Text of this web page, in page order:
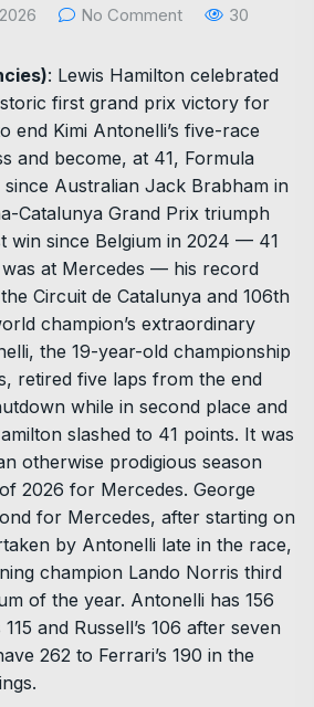
No Comment 30
: Lewis Hamilton celebrated
first grand prix victory for
end Kimi Antonelli’s five-race
and become, at 41, Formula
since Australian Jack Brabham in
Catalunya Grand Prix triumph
win since Belgium in 2024 — ‌41
at Mercedes — his record
Circuit de Catalunya and 106th
champion’s extraordinary
the 19-year-old championship
retired five laps from the end
while in second place and
slashed to 41 points. It was
otherwise prodigious season
2026 for Mercedes. George
​for Mercedes, after starting on
by Antonelli late in the race,
champion Lando Norris third
of the year. Antonelli has ​156
and Russell’s 106 after seven
262 to Ferrari’s 190 in the